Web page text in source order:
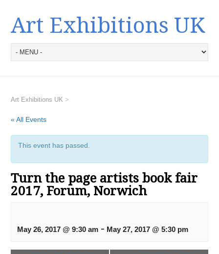
Art Exhibitions UK
Art Exhibitions UK >
« All Events
This event has passed.
Turn the page artists book fair
2017, Forum, Norwich
May 26, 2017 @ 9:30 am - May 27, 2017 @ 5:30 pm